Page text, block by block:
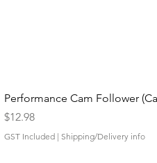
Performance Cam Follower
Price
$12.98
GST Included | Shipping/Delivery info